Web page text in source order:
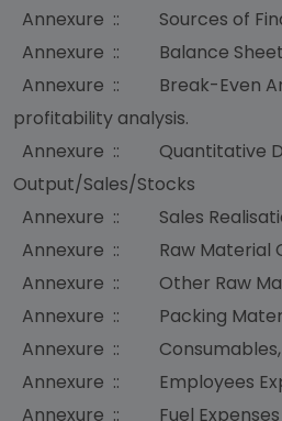
Annexure :: Sources of
Annexure :: Balance
Annexure :: Break-Even
profitability analysis.
Annexure :: Quantitative
Output/Sales/Stocks
Annexure :: Sales
Annexure :: Raw
Annexure :: Other Raw
Annexure :: Packing
Annexure ::
Annexure :: Employees
Annexure :: Fuel